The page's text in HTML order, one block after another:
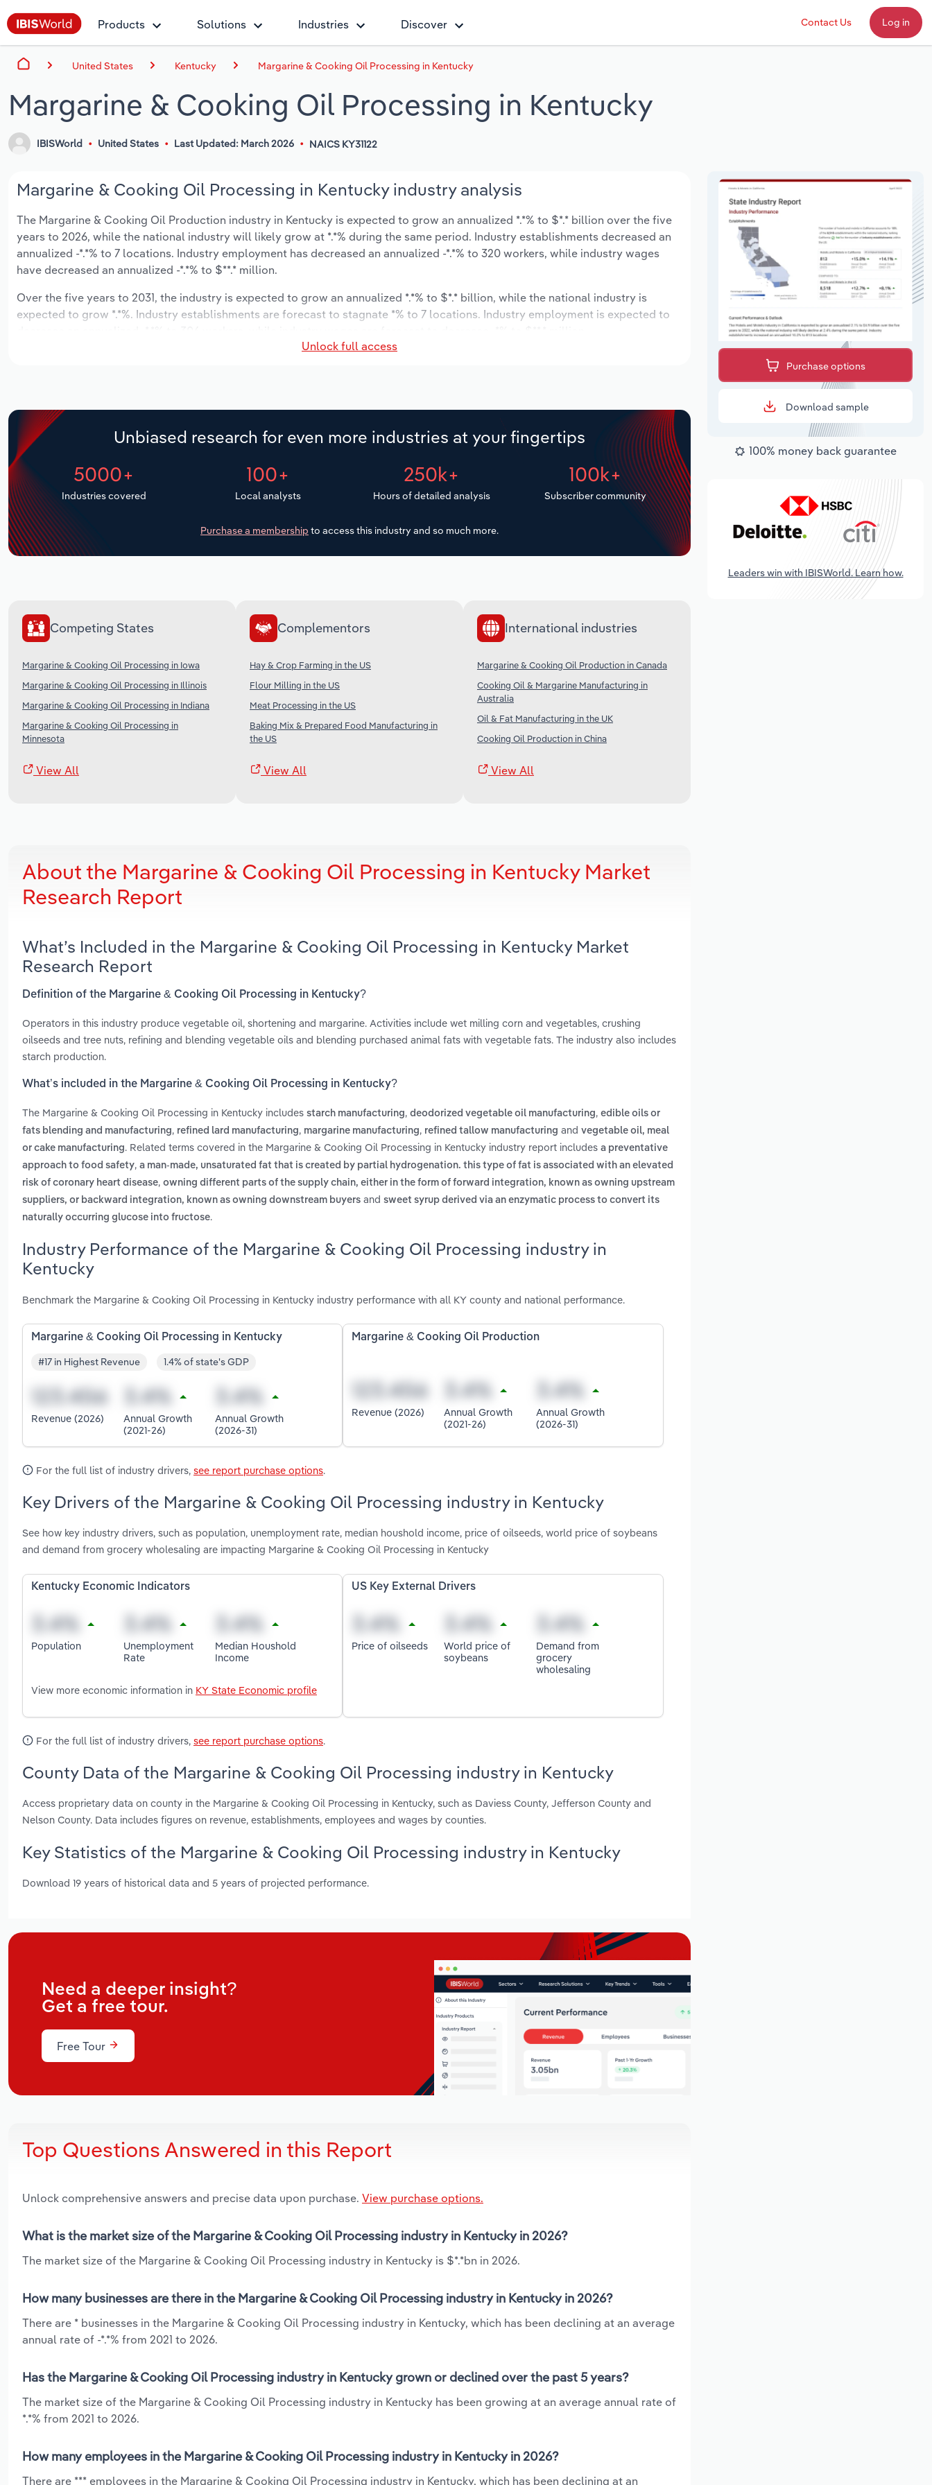
Products Solutions Industries Discover Contact Us Log in
United States Kentucky Margarine & Cooking Oil Processing in Kentucky
Margarine & Cooking Oil Processing in Kentucky
IBISWorld United States Last Updated: March 2026 NAICS KY31122
Margarine & Cooking Oil Processing in Kentucky industry analysis
The Margarine & Cooking Oil Production industry in Kentucky is expected to grow an annualized *.*% to $*.* billion over the five
years to 2026, while the national industry will likely grow at *.*% during the same period. Industry establishments decreased an
annualized -*.*% to 7 locations. Industry employment has decreased an annualized -*.*% to 320 workers, while industry wages
have decreased an annualized -*.*% to $**.* million.
Over the five years to 2031, the industry is expected to grow an annualized *.*% to $*.* billion, while the national industry is
expected to grow *.*%. Industry establishments are forecast to stagnate *% to 7 locations. Industry employment is expected to
Unlock full access
Unbiased research for even more industries at your fingertips
5000+
Industries covered
100+
Local analysts
250k+
Hours of detailed analysis
100k+
Subscriber community
Purchase a membership to access this industry and so much more.
Competing States
Margarine & Cooking Oil Processing in Iowa
Margarine & Cooking Oil Processing in Illinois
Margarine & Cooking Oil Processing in Indiana
Margarine & Cooking Oil Processing in
Minnesota
View All
Complementors
Hay & Crop Farming in the US
Flour Milling in the US
Meat Processing in the US
Baking Mix & Prepared Food Manufacturing in
the US
View All
International industries
Margarine & Cooking Oil Production in Canada
Cooking Oil & Margarine Manufacturing in
Australia
Oil & Fat Manufacturing in the UK
Cooking Oil Production in China
View All
About the Margarine & Cooking Oil Processing in Kentucky Market
Research Report
What’s Included in the Margarine & Cooking Oil Processing in Kentucky Market
Research Report
Definition of the Margarine & Cooking Oil Processing in Kentucky?
Operators in this industry produce vegetable oil, shortening and margarine. Activities include wet milling corn and vegetables, crushing
oilseeds and tree nuts, refining and blending vegetable oils and blending purchased animal fats with vegetable fats. The industry also includes
starch production.
What’s included in the Margarine & Cooking Oil Processing in Kentucky?
The Margarine & Cooking Oil Processing in Kentucky includes starch manufacturing, deodorized vegetable oil manufacturing, edible oils or
fats blending and manufacturing, refined lard manufacturing, margarine manufacturing, refined tallow manufacturing and vegetable oil, meal
or cake manufacturing. Related terms covered in the Margarine & Cooking Oil Processing in Kentucky industry report includes a preventative
approach to food safety, a man-made, unsaturated fat that is created by partial hydrogenation. this type of fat is associated with an elevated
risk of coronary heart disease, owning different parts of the supply chain, either in the form of forward integration, known as owning upstream
suppliers, or backward integration, known as owning downstream buyers and sweet syrup derived via an enzymatic process to convert its
naturally occurring glucose into fructose.
Industry Performance of the Margarine & Cooking Oil Processing industry in
Kentucky
Benchmark the Margarine & Cooking Oil Processing in Kentucky industry performance with all KY county and national performance.
Margarine & Cooking Oil Processing in Kentucky
#17 in Highest Revenue 1.4% of state's GDP
Revenue (2026)
Annual Growth
(2021-26)
Annual Growth
(2026-31)
Margarine & Cooking Oil Production
Revenue (2026)
Annual Growth
(2021-26)
Annual Growth
(2026-31)
For the full list of industry drivers, see report purchase options.
Key Drivers of the Margarine & Cooking Oil Processing industry in Kentucky
See how key industry drivers, such as population, unemployment rate, median houshold income, price of oilseeds, world price of soybeans
and demand from grocery wholesaling are impacting Margarine & Cooking Oil Processing in Kentucky
Kentucky Economic Indicators
Population
Unemployment
Rate
Median Houshold
Income
View more economic information in KY State Economic profile
US Key External Drivers
Price of oilseeds
World price of
soybeans
Demand from
grocery
wholesaling
For the full list of industry drivers, see report purchase options.
County Data of the Margarine & Cooking Oil Processing industry in Kentucky
Access proprietary data on county in the Margarine & Cooking Oil Processing in Kentucky, such as Daviess County, Jefferson County and
Nelson County. Data includes figures on revenue, establishments, employees and wages by counties.
Key Statistics of the Margarine & Cooking Oil Processing industry in Kentucky
Download 19 years of historical data and 5 years of projected performance.
Need a deeper insight?
Get a free tour.
Free Tour
Top Questions Answered in this Report
Unlock comprehensive answers and precise data upon purchase. View purchase options.
What is the market size of the Margarine & Cooking Oil Processing industry in Kentucky in 2026?
The market size of the Margarine & Cooking Oil Processing industry in Kentucky is $*.*bn in 2026.
How many businesses are there in the Margarine & Cooking Oil Processing industry in Kentucky in 2026?
There are * businesses in the Margarine & Cooking Oil Processing industry in Kentucky, which has been declining at an average
annual rate of -*.*% from 2021 to 2026.
Has the Margarine & Cooking Oil Processing industry in Kentucky grown or declined over the past 5 years?
The market size of the Margarine & Cooking Oil Processing industry in Kentucky has been growing at an average annual rate of
*.*% from 2021 to 2026.
How many employees in the Margarine & Cooking Oil Processing industry in Kentucky in 2026?
There are *** employees in the Margarine & Cooking Oil Processing industry in Kentucky, which has been declining at an
Purchase options
Download sample
100% money back guarantee
Leaders win with IBISWorld. Learn how.